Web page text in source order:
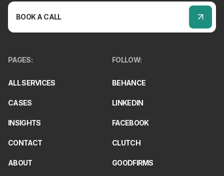
BOOK A CALL
PAGES:
ALL SERVICES
CASES
INSIGHTS
CONTACT
ABOUT
FOLLOW:
BEHANCE
LINKEDIN
FACEBOOK
CLUTCH
GOODFIRMS